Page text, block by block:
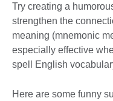
Try creating a
strengthen the
meaning (mnemonic
especially effective
spell English
Here are some funny